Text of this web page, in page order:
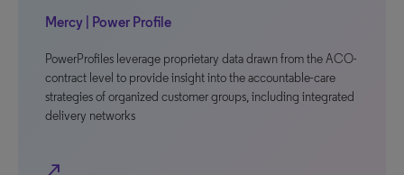
Mercy | Power Profile
PowerProfiles leverage proprietary data drawn from the ACO-
contract level to provide insight into the accountable-care
strategies of organized customer groups, including integrated
delivery networks
north_east